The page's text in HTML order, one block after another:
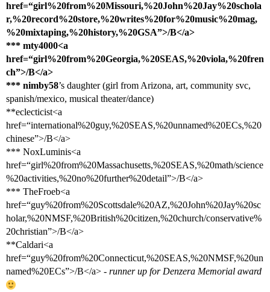
href=“girl%20from%20Missouri,%20John%20Jay%20schola
r,%20record%20store,%20writes%20for%20music%20mag,
%20mixtaping,%20history,%20GSA”>/B</a>
*** mty4000<a
href=“girl%20from%20Georgia,%20SEAS,%20viola,%20fren
ch”>/B</a>
*** nimby58’s daughter (girl from Arizona, art, community svc,
spanish/mexico, musical theater/dance)
**eclecticist<a
href=“international%20guy,%20SEAS,%20unnamed%20ECs,%20
chinese”>/B</a>
*** NoxLuminis<a
href=“girl%20from%20Massachusetts,%20SEAS,%20math/science
%20activities,%20no%20further%20detail”>/B</a>
*** TheFroeb<a
href=“guy%20from%20Scottsdale%20AZ,%20John%20Jay%20sc
holar,%20NMSF,%20British%20citizen,%20church/conservative%
20christian”>/B</a>
**Caldari<a
href=“guy%20from%20Connecticut,%20SEAS,%20NMSF,%20un
named%20ECs”>/B</a> - runner up for Denzera Memorial award